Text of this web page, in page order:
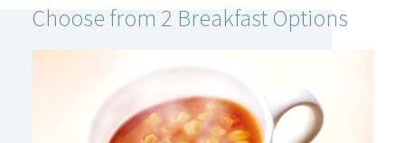
Choose from 2 Breakfast Options